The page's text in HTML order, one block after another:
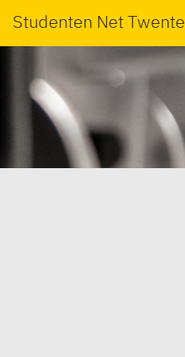
Studenten Net Twente